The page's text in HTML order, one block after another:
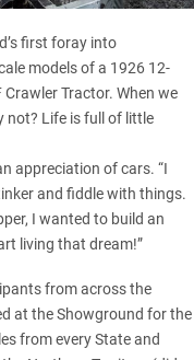
first foray into
models of a 1926 12-
Tractor. When we
not? Life is full of little
appreciation of cars. “I
and fiddle with things.
I wanted to build an
living that dream!”
from across the
at the Showground for the
from every State and